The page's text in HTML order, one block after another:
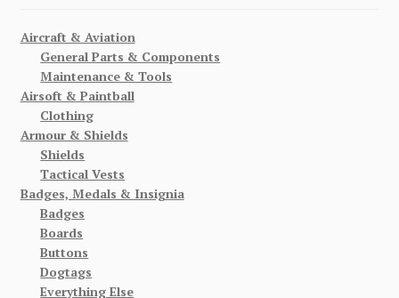
Aircraft & Aviation
General Parts & Components
Maintenance & Tools
Airsoft & Paintball
Clothing
Armour & Shields
Shields
Tactical Vests
Badges, Medals & Insignia
Badges
Boards
Buttons
Dogtags
Everything Else